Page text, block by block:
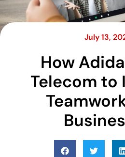
July 13,
How
Telecom to